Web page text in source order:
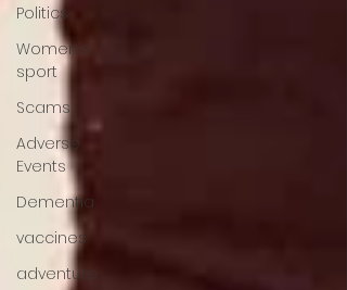
Politics
Women's
sport
Scams
Adverse
Events
Dementia
vaccines
adventure